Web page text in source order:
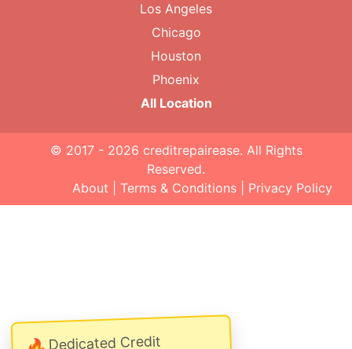
Dedicated Credit
Los Angeles
Chicago
Houston
Phoenix
All Location
© 2017 - 2026 creditrepairease. All Rights
Reserved.
About
Terms & Conditions Privacy Policy